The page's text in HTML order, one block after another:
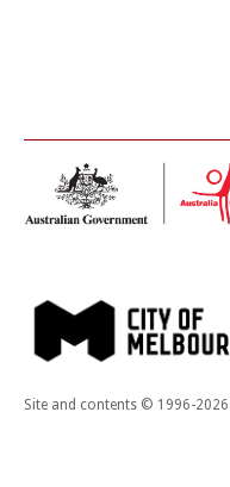
Site and contents © 1996-